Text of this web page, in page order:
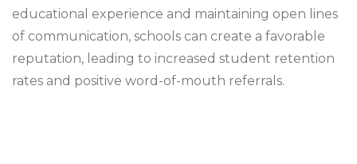
educational experience and maintaining open lines
of communication, schools can create a favorable
reputation, leading to increased student retention
rates and positive word-of-mouth referrals.